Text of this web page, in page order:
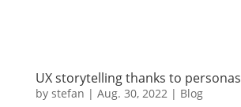
UX storytelling thanks to personas
by stefan | Aug. 30, 2022| Blog